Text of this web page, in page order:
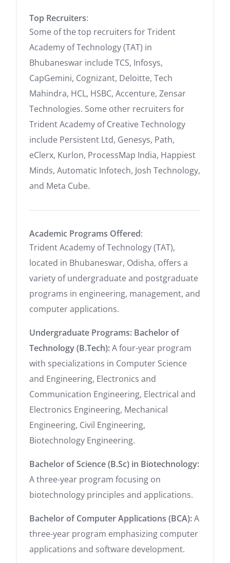
Top Recruiters:
Some of the top recruiters for Trident
Academy of Technology (TAT) in
Bhubaneswar include TCS, Infosys,
CapGemini, Cognizant, Deloitte, Tech
Mahindra, HCL, HSBC, Accenture, Zensar
Technologies. Some other recruiters for
Trident Academy of Creative Technology
include Persistent Ltd, Genesys, Path,
eClerx, Kurlon, ProcessMap India, Happiest
Minds, Automatic Infotech, Josh Technology,
and Meta Cube.
Academic Programs Offered:
Trident Academy of Technology (TAT),
located in Bhubaneswar, Odisha, offers a
variety of undergraduate and postgraduate
programs in engineering, management, and
computer applications.
Undergraduate Programs: Bachelor of
Technology (B.Tech):A four-year program
with specializations in Computer Science
and Engineering, Electronics and
Communication Engineering, Electrical and
Electronics Engineering, Mechanical
Engineering, Civil Engineering,
Biotechnology Engineering.
Bachelor of Science (B.Sc) in Biotechnology:
A three-year program focusing on
biotechnology principles and applications.
Bachelor of Computer Applications (BCA):A
three-year program emphasizing computer
applications and software development.